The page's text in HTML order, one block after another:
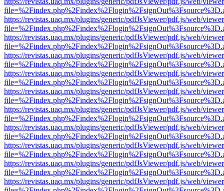
https://revistas.uaq.mx/plugins/generic/pdfJsViewer/pdf.js/web/
https://revistas.uaq.mx/plugins/generic/pdfJsViewer/pdf.js/web/
https://revistas.uaq.mx/plugins/generic/pdfJsViewer/pdf.js/web/
https://revistas.uaq.mx/plugins/generic/pdfJsViewer/pdf.js/web/
https://revistas.uaq.mx/plugins/generic/pdfJsViewer/pdf.js/web/
https://revistas.uaq.mx/plugins/generic/pdfJsViewer/pdf.js/web/
https://revistas.uaq.mx/plugins/generic/pdfJsViewer/pdf.js/web/
https://revistas.uaq.mx/plugins/generic/pdfJsViewer/pdf.js/web/
https://revistas.uaq.mx/plugins/generic/pdfJsViewer/pdf.js/web/
https://revistas.uaq.mx/plugins/generic/pdfJsViewer/pdf.js/web/